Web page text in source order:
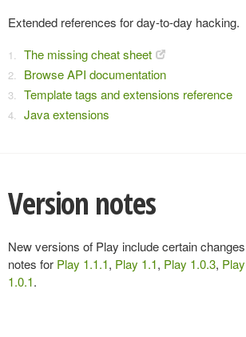
Extended references for day-to-day hacking.
The missing cheat sheet
Browse API documentation
Template tags and extensions reference
Java extensions
Version notes
New versions of Play include certain
notes for Play 1.1.1, Play 1.1, Play 1.0.3,
1.0.1.